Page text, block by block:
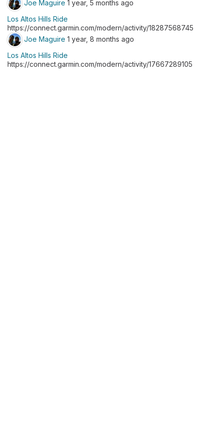
Joe Maguire 1 year, 5 months ago
Los Altos Hills Ride
https://connect.garmin.com/modern/activity/18287568745
Joe Maguire 1 year, 8 months ago
Los Altos Hills Ride
https://connect.garmin.com/modern/activity/17667289105